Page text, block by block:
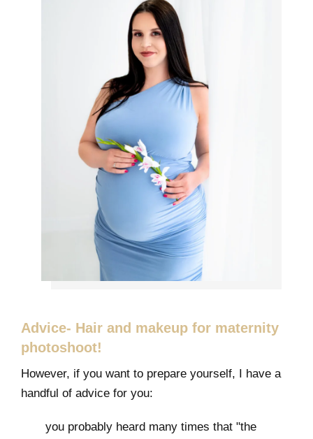
Advice- Hair and makeup for maternity
photoshoot!
However, if you want to prepare yourself, I have a
handful of advice for you:
you probably heard many times that "the